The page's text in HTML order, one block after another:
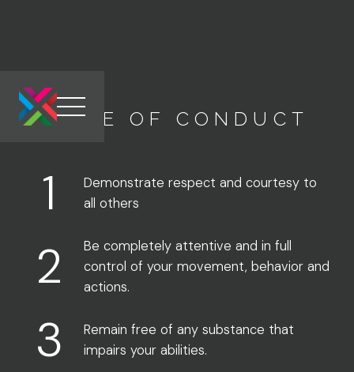
CODE OF CONDUCT
1
Demonstrate respect and courtesy to
all others
2
Be completely attentive and in full
control of your movement, behavior and
actions.
3
Remain free of any substance that
impairs your abilities.